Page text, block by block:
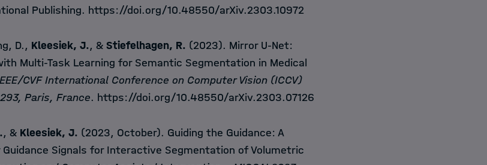
Publishing. https://doi.org/10.48550/arXiv.2303.10972
D., Kleesiek, J., & Stiefelhagen, R. (2023). Mirror U-Net:
Multi-Task Learning for Semantic Segmentation in Medical
CVF International Conference on Computer Vision (ICCV)
Paris, France. https://doi.org/10.48550/arXiv.2303.07126
, & Kleesiek, J. (2023, October). Guiding the Guidance: A
Signals for Interactive Segmentation of Volumetric